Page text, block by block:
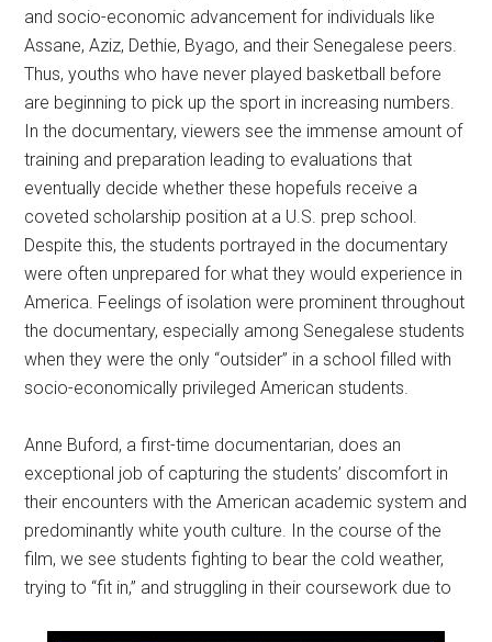
and socio-economic advancement for individuals like
Assane, Aziz, Dethie, Byago, and their Senegalese peers.
Thus, youths who have never played basketball before
are beginning to pick up the sport in increasing numbers.
In the documentary, viewers see the immense amount of
training and preparation leading to evaluations that
eventually decide whether these hopefuls receive a
coveted scholarship position at a U.S. prep school.
Despite this, the students portrayed in the documentary
were often unprepared for what they would experience in
America. Feelings of isolation were prominent throughout
the documentary, especially among Senegalese students
when they were the only “outsider” in a school filled with
socio-economically privileged American students.
Anne Buford, a first-time documentarian, does an
exceptional job of capturing the students’ discomfort in
their encounters with the American academic system and
predominantly white youth culture. In the course of the
film, we see students fighting to bear the cold weather,
trying to “fit in,” and struggling in their coursework due to